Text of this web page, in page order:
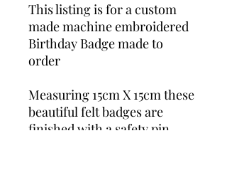
This listing is for a custom
made machine embroidered
Birthday Badge made to
order
Measuring 15cm X 15cm these
beautiful felt badges are
finished with a safety pin